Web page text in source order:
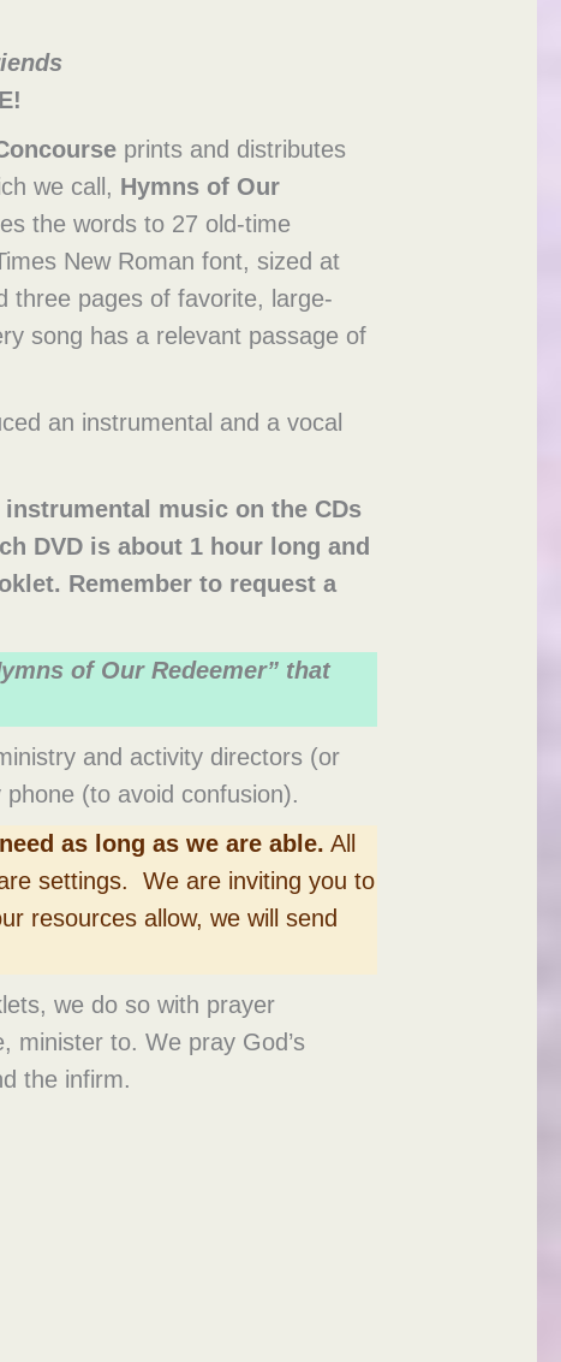
prints and distributes
we call, Hymns of Our
the words to 27 old-time
New Roman font, sized at
three pages of favorite, large-
song has a relevant passage of
an instrumental and a vocal
music on the CDs
DVD is about 1 hour long and
Remember to request a
of Our Redeemer” that
and activity directors (or
phone (to avoid confusion).
as long as we are able. All
settings. We are inviting you to
resources allow, we will send
we do so with prayer
minister to. We pray God’s
the infirm.